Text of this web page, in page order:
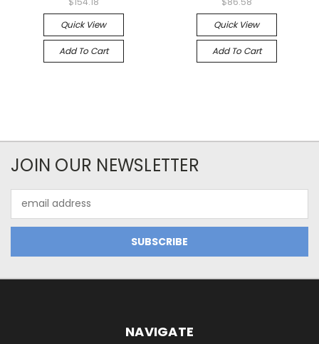
Quick View
Add To Cart
Quick View
Add To Cart
JOIN OUR NEWSLETTER
Address
NAVIGATE